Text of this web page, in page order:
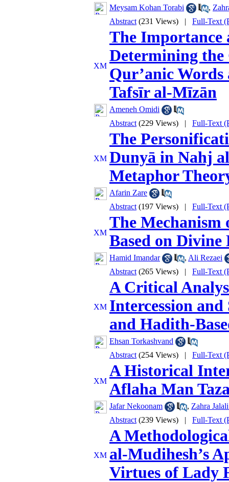
Meysam Kohan Torabi ,
Abstract (231 Views) | Full-Text
The Importance
Determining
Qur’anic Words
Tafsīr al‑Mīzān
Ameneh Omidi
Abstract (229 Views) | Full-Text
The
Dunyā in Nahj
Metaphor
Afarin Zare
Abstract (197 Views) | Full-Text
The
Based on Divine
Hamid Imandar , Ali Rezaei
Abstract (265 Views) | Full-Text
A Critical
Intercession
and Hadith-
Ehsan Torkashvand
Abstract (254 Views) | Full-Text
A Historical
Aflaha Man
Jafar Nekoonam , Zahra
Abstract (239 Views) | Full-Text
A
al‑Mudihesh’s
Virtues of Lady